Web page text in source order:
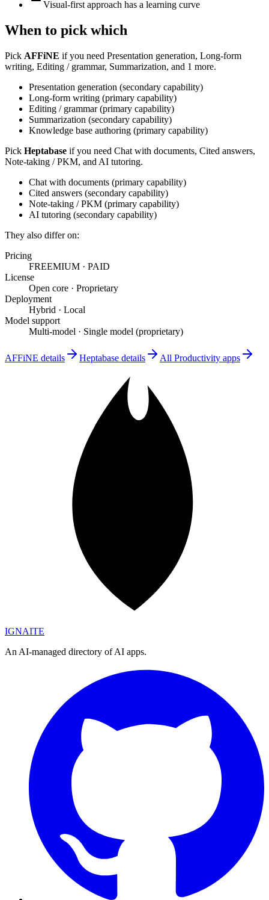
Visual-first approach has a learning curve
When to pick which
Pick AFFiNE if you need Presentation generation, Long-form
writing, Editing / grammar, Summarization, and 1 more.
Presentation generation (secondary capability)
Long-form writing (primary capability)
Editing / grammar(primary capability)
Summarization (secondary capability)
Knowledge base authoring (primary capability)
Pick Heptabase if you need Chat with documents, Cited answers,
Note-taking / PKM, and AI tutoring.
Chat with documents (primary capability)
Cited answers (secondary capability)
Note-taking / PKM (primary capability)
AI tutoring (secondary capability)
They also differ on:
Pricing
FREEMIUM · PAID
License
Open core · Proprietary
Deployment
Hybrid · Local
Model support
Multi-model · Single model (proprietary)
AFFiNE details Heptabase details All Productivity apps
IGNAITE
An AI-managed directory of AI apps.